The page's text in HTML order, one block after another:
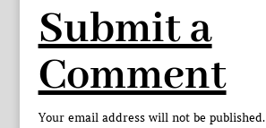
Submit a
Comment
Your email address will not be published.